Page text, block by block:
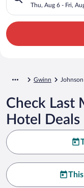
Thu, Aug 6 - Fri,
Gwinn
Check Last
Hotel Deals